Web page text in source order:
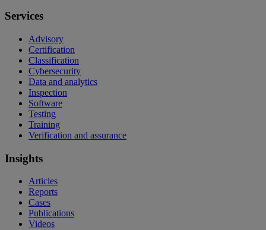
Services
Advisory
Certification
Classification
Cybersecurity
Data and analytics
Inspection
Software
Testing
Training
Verification and assurance
Insights
Articles
Reports
Cases
Publications
Videos